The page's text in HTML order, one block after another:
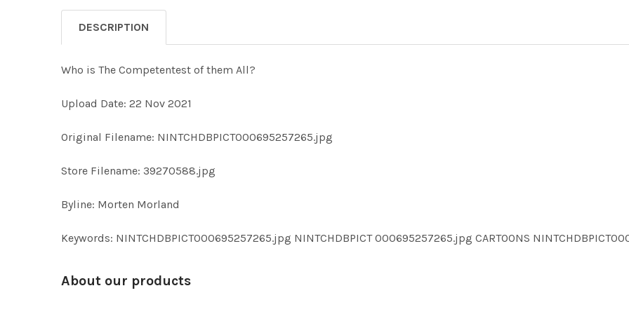
DESCRIPTION
Who is The Competentest of them All?
Upload Date: 22 Nov 2021
Original Filename: NINTCHDBPICT000695257265.jpg
Store Filename: 39270588.jpg
Byline: Morten Morland
Keywords: NINTCHDBPICT000695257265.jpg NINTCHDBPICT 000695257265.jpg CARTOONS
About our products